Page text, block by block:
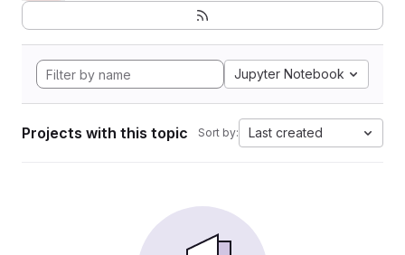
Jupyter Notebook
Projects with this topic Sort by: Last created